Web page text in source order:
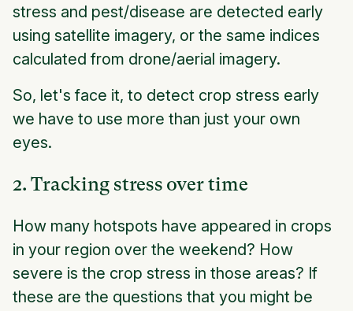
stress and pest/disease are detected early
using satellite imagery, or the same indices
calculated from drone/aerial imagery.
So, let's face it, to detect crop stress early
we have to use more than just your own
eyes.
2. Tracking stress over time
How many hotspots have appeared in crops
in your region over the weekend? How
severe is the crop stress in those areas? If
these are the questions that you might be